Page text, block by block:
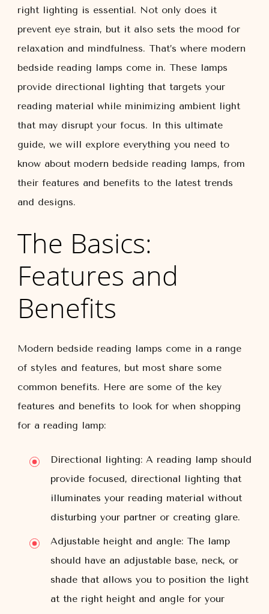
right lighting is essential. Not only does it
prevent eye strain, but it also sets the mood for
relaxation and mindfulness. That’s where modern
bedside reading lamps come in. These lamps
provide directional lighting that targets your
reading material while minimizing ambient light
that may disrupt your focus. In this ultimate
guide, we will explore everything you need to
know about modern bedside reading lamps, from
their features and benefits to the latest trends
and designs.
The Basics:
Features and
Benefits
Modern bedside reading lamps come in a range
of styles and features, but most share some
common benefits. Here are some of the key
features and benefits to look for when shopping
for a reading lamp:
Directional lighting: A reading lamp should
provide focused, directional lighting that
illuminates your reading material without
disturbing your partner or creating glare.
Adjustable height and angle: The lamp
should have an adjustable base, neck, or
shade that allows you to position the light
at the right height and angle for your